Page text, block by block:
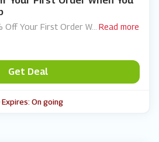
Off Your First Order W... Read more
Get Deal
Expires: On going